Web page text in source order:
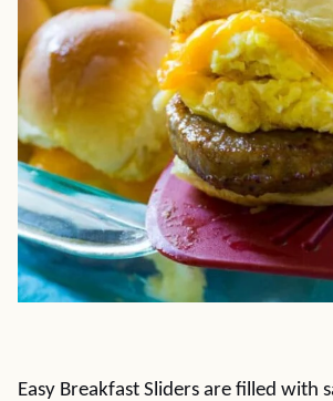
Easy Breakfast Sliders are filled with